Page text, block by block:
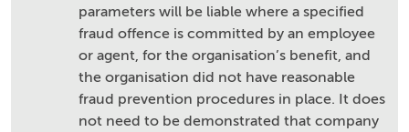
parameters will be liable where a specified
fraud offence is committed by an employee
or agent, for the organisation’s benefit, and
the organisation did not have reasonable
fraud prevention procedures in place. It does
not need to be demonstrated that company